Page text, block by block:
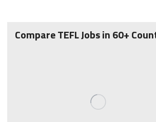
Compare TEFL Jobs in 60+